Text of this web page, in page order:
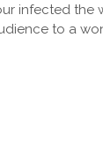
infected the
to a